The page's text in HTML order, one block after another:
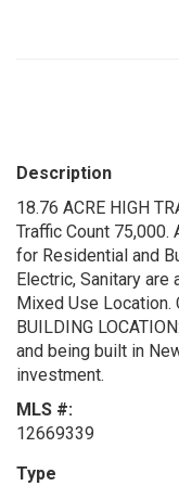
Description
18.76 ACRE HIGH
Traffic Count
for Residential and
Electric, Sanitary are
Mixed Use Location.
BUILDING
and being built in
investment.
MLS #:
12669339
Type